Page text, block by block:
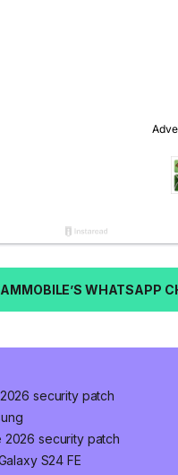
WHATSAPP
security patch
2026 security patch
S24 FE